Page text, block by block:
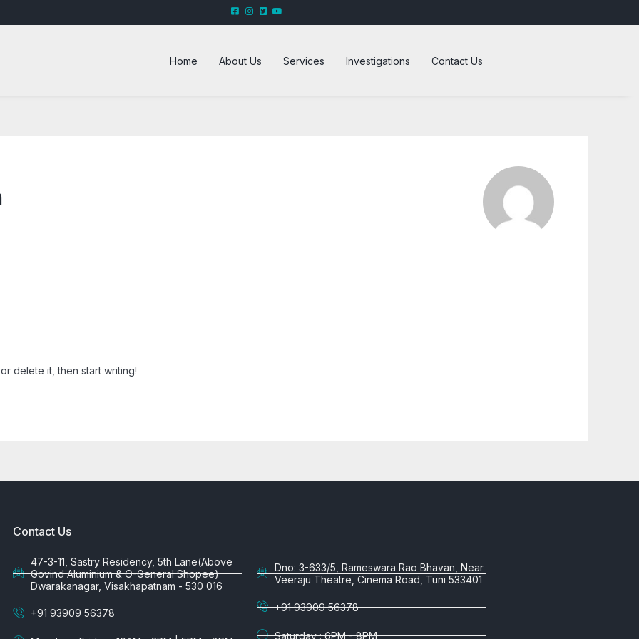
Home About Us Services Investigations Contact Us
delete it, then start writing!
Contact Us
47-3-11, Sastry Residency, 5th Lane(Above
Govind Aluminium & O-General Shopee)
Dwarakanagar, Visakhapatnam - 530 016
+91 93909 56378
Dno: 3-633/5, Rameswara Rao Bhavan, Near
Veeraju Theatre, Cinema Road, Tuni 533401
+91 93909 56378
Saturday : 6PM - 8PM